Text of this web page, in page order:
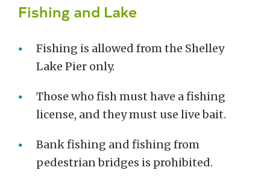
Fishing and Lake
Fishing is allowed from the Shelley
Lake Pier only.
Those who fish must have a fishing
license, and they must use live bait.
Bank fishing and fishing from
pedestrian bridges is prohibited.